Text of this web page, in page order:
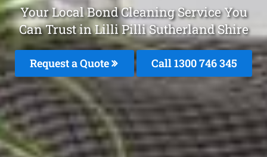
Your Local Bond Cleaning Service You
Can Trust in Lilli Pilli Sutherland Shire
Request a Quote Call 1300 746 345